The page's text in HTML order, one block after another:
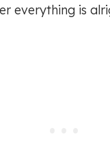
everything is